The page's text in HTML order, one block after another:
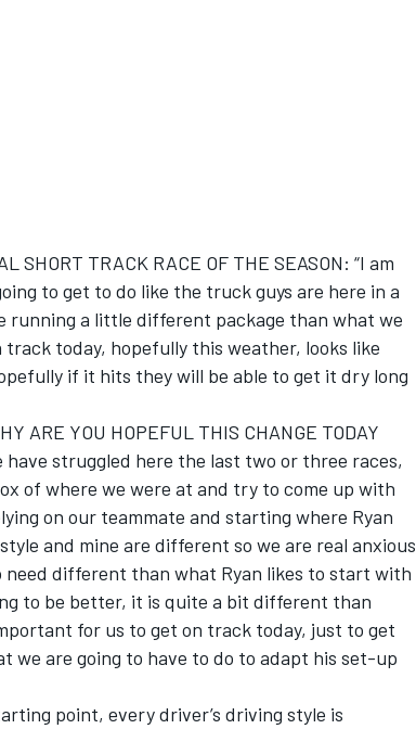
SHORT TRACK RACE OF THE SEASON: “I am
to get to do like the truck guys are here in a
running a little different package than what we
today, hopefully this weather, looks like
if it hits they will be able to get it dry long
ARE YOU HOPEFUL THIS CHANGE TODAY
have struggled here the last two or three races,
of where we were at and try to come up with
on our teammate and starting where Ryan
and mine are different so we are real anxious
different than what Ryan likes to start with
to be better, it is quite a bit different than
for us to get on track today, just to get
we are going to have to do to adapt his set-up
point, every driver’s driving style is